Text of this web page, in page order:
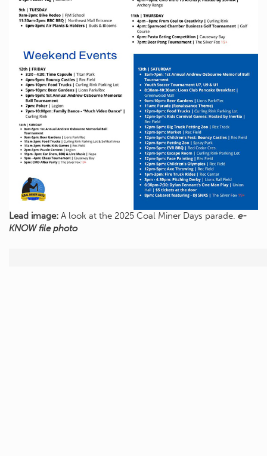
Lead image: A look at the 2025 Coal Miner Days parade. e-
KNOW file photo